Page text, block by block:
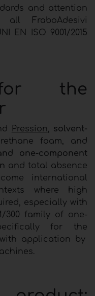
and attention
all FraboAdesivi
EN ISO 9001/2015
for the
Pression, solvent-
foam, and
one-component
and total absence
international
where high
especially with
300 family of one-
for the
application by